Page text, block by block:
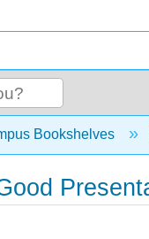
hierarchy
Bookshelves